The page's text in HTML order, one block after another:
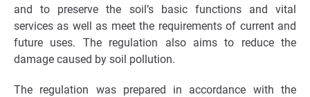
and to preserve the soil’s basic functions and vital
services as well as meet the requirements of current and
future uses. The regulation also aims to reduce the
damage caused by soil pollution.
The regulation was prepared in accordance with the